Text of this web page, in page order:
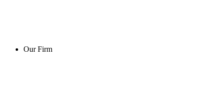
Our Firm